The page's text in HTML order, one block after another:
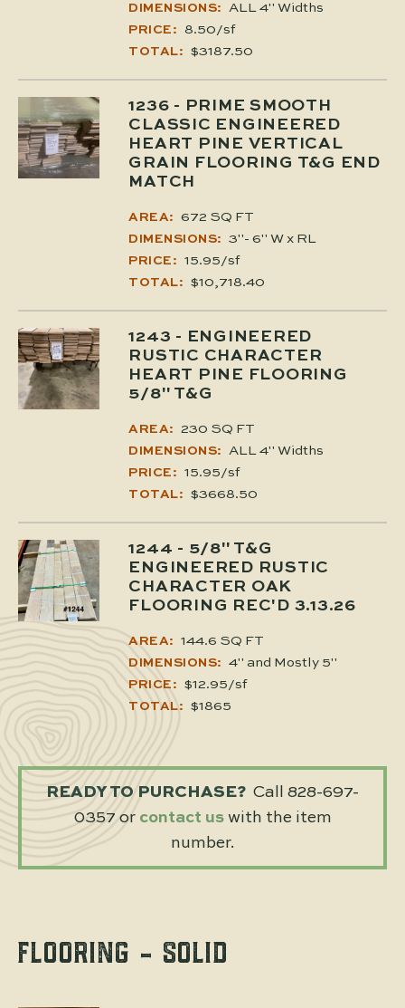
DIMENSIONS: ALL 4" Widths
PRICE: 8.50/sf
TOTAL: $3187.50
1236 - PRIME SMOOTH
CLASSIC ENGINEERED
HEART PINE VERTICAL
GRAIN FLOORING T&G END
MATCH
AREA: 672 SQ FT
DIMENSIONS: 3"- 6" W x RL
PRICE: 15.95/sf
TOTAL: $10,718.40
1243 - ENGINEERED
RUSTIC CHARACTER
HEART PINE FLOORING
5/8" T&G
AREA: 230 SQ FT
DIMENSIONS: ALL 4" Widths
PRICE: 15.95/sf
TOTAL: $3668.50
1244 - 5/8" T&G
ENGINEERED RUSTIC
CHARACTER OAK
FLOORING REC'D 3.13.26
AREA: 144.6 SQ FT
DIMENSIONS: 4" and Mostly 5"
PRICE: $12.95/sf
TOTAL: $1865
READY TO PURCHASE? Call 828-697-
0357 or contact uswith the item
number.
FLOORING - SOLID